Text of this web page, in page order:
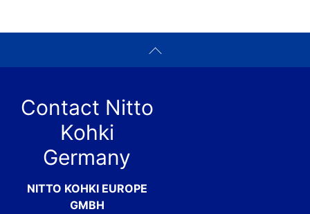
Contact Nitto
Kohki
Germany
NITTO KOHKI EUROPE
GMBH